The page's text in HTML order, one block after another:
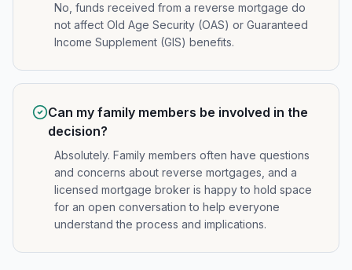
No, funds received from a reverse mortgage do
not affect Old Age Security (OAS) or Guaranteed
Income Supplement (GIS) benefits.
Can my family members be involved in the
decision?
Absolutely. Family members often have questions
and concerns about reverse mortgages, and a
licensed mortgage broker is happy to hold space
for an open conversation to help everyone
understand the process and implications.